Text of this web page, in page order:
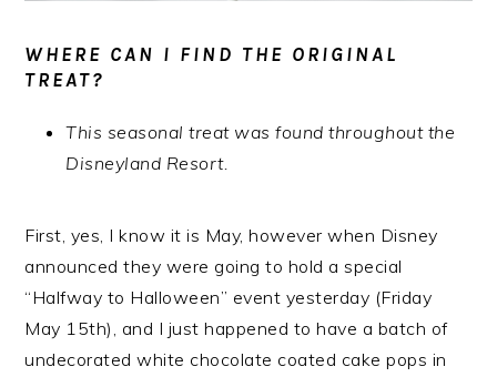
WHERE CAN I FIND THE ORIGINAL
TREAT?
This seasonal treat was found throughout the
Disneyland Resort.
First, yes, I know it is May, however when Disney
announced they were going to hold a special
“Halfway to Halloween” event yesterday (Friday
May 15th), and I just happened to have a batch of
undecorated white chocolate coated cake pops in